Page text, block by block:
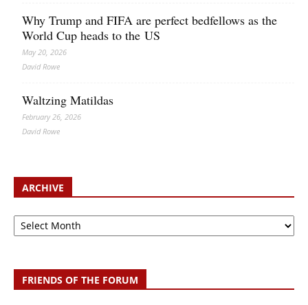
Why Trump and FIFA are perfect bedfellows as the
World Cup heads to the US
May 20, 2026
David Rowe
Waltzing Matildas
February 26, 2026
David Rowe
ARCHIVE
Archive
FRIENDS OF THE FORUM